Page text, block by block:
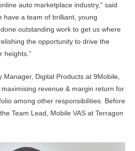
auto marketplace industry,” said
have a team of brilliant, young
outstanding work to get us where
the opportunity to drive the
heights.”
Manager, Digital Products at 9Mobile,
revenue & margin return for
among other responsibilities. Before
Team Lead, Mobile VAS at Terragon